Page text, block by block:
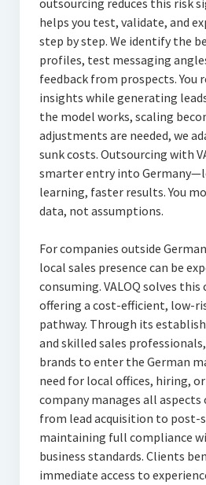
outsourcing reduces this risk
helps you test, validate, and
step by step. We identify the
profiles, test messaging
feedback from prospects. You
insights while generating
the model works, scaling
adjustments are needed, we
sunk costs. Outsourcing with
smarter entry into
learning, faster results. You
data, not assumptions.
For companies outside
local sales presence can be
consuming. VALOQ solves this
offering a cost-efficient, low-
pathway. Through its
and skilled sales professionals,
brands to enter the German
need for local offices, hiring,
company manages all
from lead acquisition to post-
maintaining full compliance
business standards. Clients
immediate access to